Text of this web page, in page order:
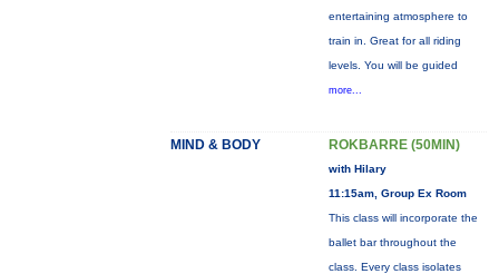
entertaining atmosphere to
train in. Great for all riding
levels. You will be guided
more...
MIND & BODY ROKBARRE (50MIN)
with Hilary
11:15am, Group Ex Room
This class will incorporate the
ballet bar throughout the
class. Every class isolates